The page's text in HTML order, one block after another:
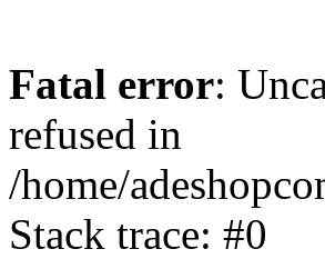
Fatal error:
refused in
/home/
Stack trace: #0